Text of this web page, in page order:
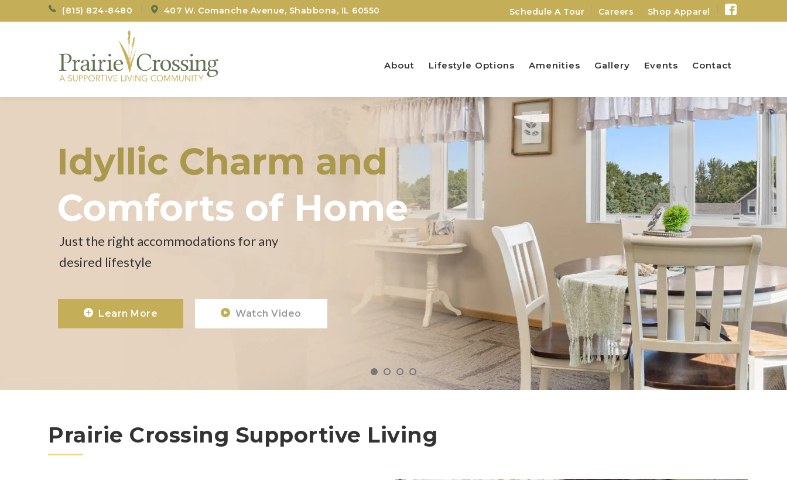
(815) 824-8480 407 W. Comanche Avenue, Shabbona, IL 60550 Schedule A Tour Careers Shop Apparel
Profile
About Lifestyle Options Amenities Gallery Events Contact
Idyllic Charm and
Learn More
Just the right accommodations for any
desired lifestyle
Comforts of Home
Watch Video
Prairie Crossing Supportive Living